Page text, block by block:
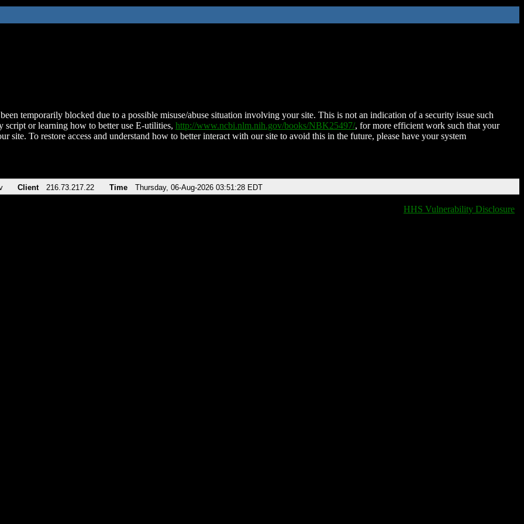
temporarily blocked due to a possible misuse/abuse situation involving your site. This is not an indication of a security issue such
script or learning how to better use E-utilities, http://www.ncbi.nlm.nih.gov/books/NBK25497/, for more efficient work such that your
site. To restore access and understand how to better interact with our site to avoid this in the future, please have your system
Client 216.73.217.22 Time Thursday, 06-Aug-2026 03:51:28 EDT
HHS Vulnerability Disclosure